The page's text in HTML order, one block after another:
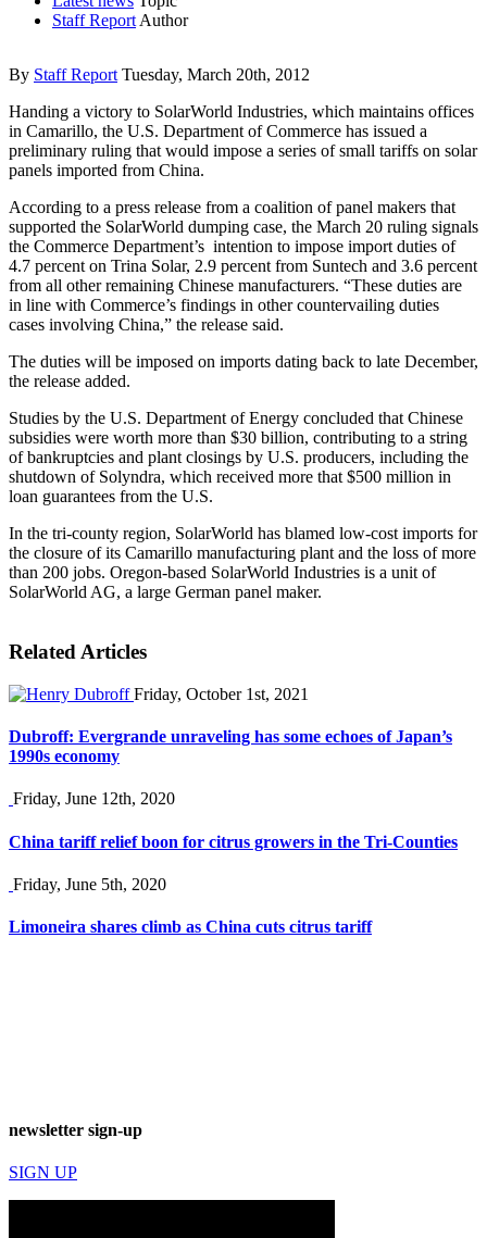
Staff Report Author
By Staff Report Tuesday, March 20th, 2012
Handing a victory to SolarWorld Industries, which maintains offices
in Camarillo, the U.S. Department of Commerce has issued a
preliminary ruling that would impose a series of small tariffs on solar
panels imported from China.
According to a press release from a coalition of panel makers that
supported the SolarWorld dumping case, the March 20 ruling signals
the Commerce Department’s intention to impose import duties of
4.7 percent on Trina Solar, 2.9 percent from Suntech and 3.6 percent
from all other remaining Chinese manufacturers. “These duties are
in line with Commerce’s findings in other countervailing duties
cases involving China,” the release said.
The duties will be imposed on imports dating back to late December,
the release added.
Studies by the U.S. Department of Energy concluded that Chinese
subsidies were worth more than $30 billion, contributing to a string
of bankruptcies and plant closings by U.S. producers, including the
shutdown of Solyndra, which received more that $500 million in
loan guarantees from the U.S.
In the tri-county region, SolarWorld has blamed low-cost imports for
the closure of its Camarillo manufacturing plant and the loss of more
than 200 jobs. Oregon-based SolarWorld Industries is a unit of
SolarWorld AG, a large German panel maker.
Related Articles
Friday, October 1st, 2021
Dubroff: Evergrande unraveling has some echoes of Japan’s
1990s economy
Friday, June 12th, 2020
China tariff relief boon for citrus growers in the Tri-Counties
Friday, June 5th, 2020
Limoneira shares climb as China cuts citrus tariff
newsletter sign-up
SIGN UP